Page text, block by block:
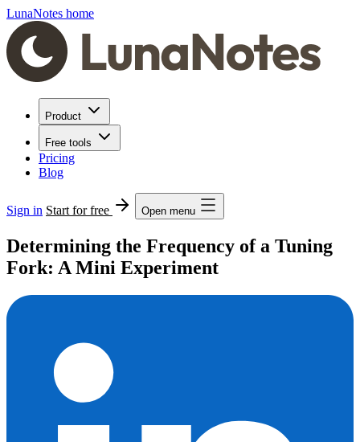
LunaNotes home
Product
Free tools
Pricing
Blog
Sign in Start for free Open menu
Determining the Frequency of a Tuning
Fork: A Mini Experiment